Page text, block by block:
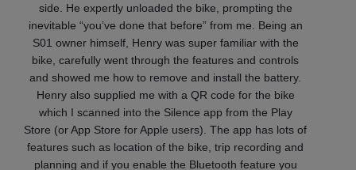
side. He expertly unloaded the bike, prompting the
inevitable “you’ve done that before” from me. Being an
S01 owner himself, Henry was super familiar with the
bike, carefully went through the features and controls
and showed me how to remove and install the battery.
Henry also supplied me with a QR code for the bike
which I scanned into the Silence app from the Play
Store (or App Store for Apple users). The app has lots of
features such as location of the bike, trip recording and
planning and if you enable the Bluetooth feature you